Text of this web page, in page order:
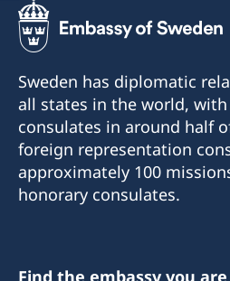
Sweden has diplomatic
all states in the world, with
consulates in around half
foreign representation
approximately 100
honorary consulates.